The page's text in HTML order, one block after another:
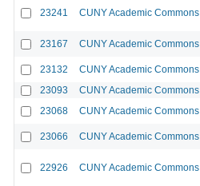
23241 CUNY Academic Commons
23167 CUNY Academic Commons
23132 CUNY Academic Commons
23093
CUNY Academic Commons
23068
CUNY Academic Commons
23066 CUNY Academic Commons
22926 CUNY Academic Commons